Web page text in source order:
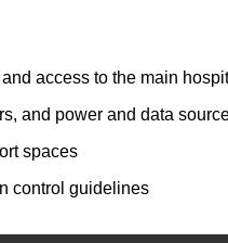
access to the main
and power and data
spaces
control guidelines